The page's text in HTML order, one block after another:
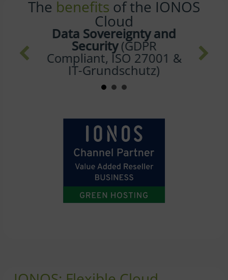
The benefits of the IONOS
Cloud
TheGreen Path
Towards the Future
(100% Green Energy for
all Data Centers in
Germany and GB)